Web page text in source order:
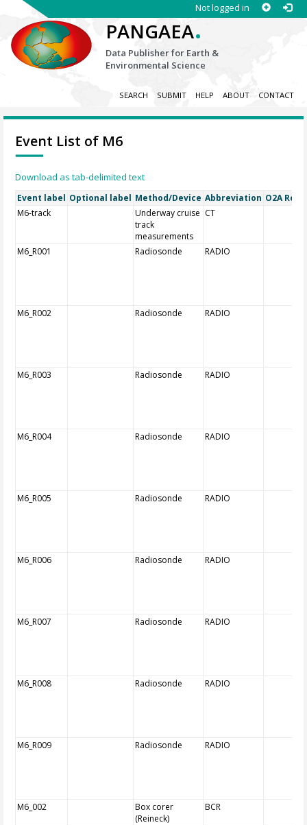
Not logged in
PANGAEA.
Data Publisher for Earth &
Environmental Science
SEARCH SUBMIT HELP ABOUT CONTACT
Event List of M6
Download as tab-delimited text
Event label Optional label Method/Device Abbreviation O2A
M6-track
Underway cruise
track
measurements
CT
M6_R001 Radiosonde RADIO
M6_R002 Radiosonde RADIO
M6_R003 Radiosonde RADIO
M6_R004 Radiosonde RADIO
M6_R005 Radiosonde RADIO
M6_R006 Radiosonde RADIO
M6_R007 Radiosonde RADIO
M6_R008 Radiosonde RADIO
M6_R009 Radiosonde RADIO
M6_002
Box corer
(Reineck)
BCR